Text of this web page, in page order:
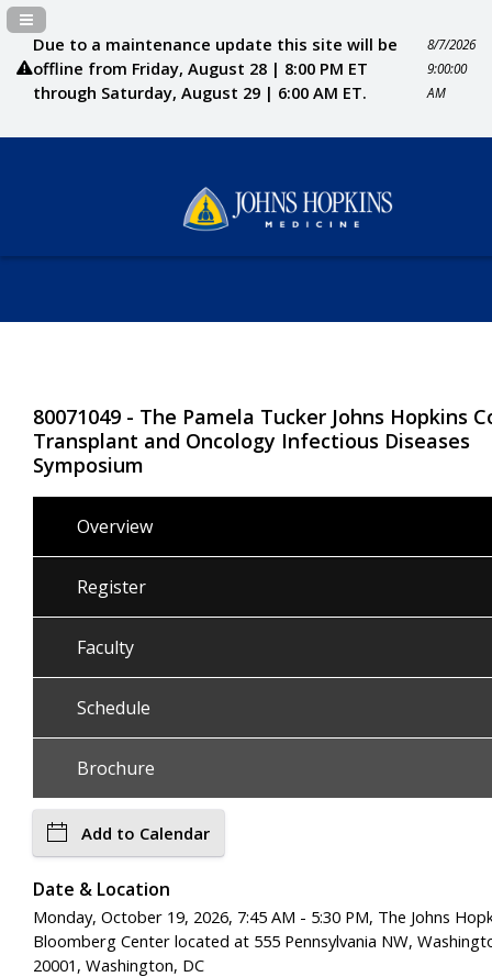
Due to a maintenance update this site will be
offline from Friday, August 28 | 8:00 PM ET
through Saturday, August 29 | 6:00 AM ET.
8/7/2026
9:00:00
AM
Navigation Panel Toggle
80071049 - The Pamela Tucker Johns Hopkins
Transplant and Oncology Infectious Diseases
Symposium
Overview
Register
Faculty
Schedule
Brochure
Add to Calendar
Date & Location
Monday, October 19, 2026, 7:45 AM - 5:30 PM, The Johns
Bloomberg Center located at 555 Pennsylvania NW,
20001, Washington, DC